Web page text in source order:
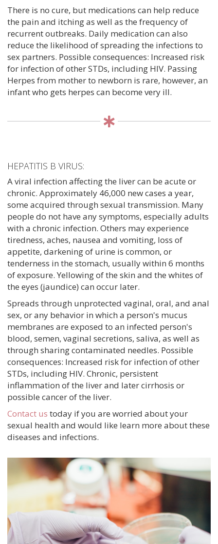
There is no cure, but medications can help reduce
the pain and itching as well as the frequency of
recurrent outbreaks. Daily medication can also
reduce the likelihood of spreading the infections to
sex partners. Possible consequences: Increased risk
for infection of other STDs, including HIV. Passing
Herpes from mother to newborn is rare, however, an
infant who gets herpes can become very ill.
HEPATITIS B VIRUS:
A viral infection affecting the liver can be acute or
chronic. Approximately 46,000 new cases a year,
some acquired through sexual transmission. Many
people do not have any symptoms, especially adults
with a chronic infection. Others may experience
tiredness, aches, nausea and vomiting, loss of
appetite, darkening of urine is common, or
tenderness in the stomach, usually within 6 months
of exposure. Yellowing of the skin and the whites of
the eyes (jaundice) can occur later.
Spreads through unprotected vaginal, oral, and anal
sex, or any behavior in which a person's mucus
membranes are exposed to an infected person's
blood, semen, vaginal secretions, saliva, as well as
through sharing contaminated needles. Possible
consequences: Increased risk for infection of other
STDs, including HIV. Chronic, persistent
inflammation of the liver and later cirrhosis or
possible cancer of the liver.
Contact us today if you are worried about your
sexual health and would like learn more about these
diseases and infections.